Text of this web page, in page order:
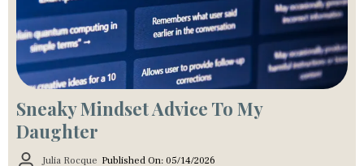
Sneaky Mindset Advice To My
Daughter
Julia Rocque Published On: 05/14/2026